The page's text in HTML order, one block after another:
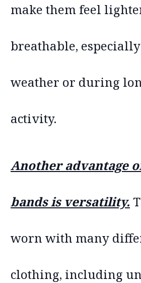
make them feel
breathable,
weather or during
activity.
Another advantage
bands is versatility.
worn with many
clothing, including